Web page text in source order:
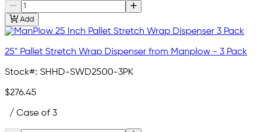
Add
25" Pallet Stretch Wrap Dispenser from Manplow - 3 Pack
Stock#: SHHD-SWD2500-3PK
$276.45
/ Case of 3